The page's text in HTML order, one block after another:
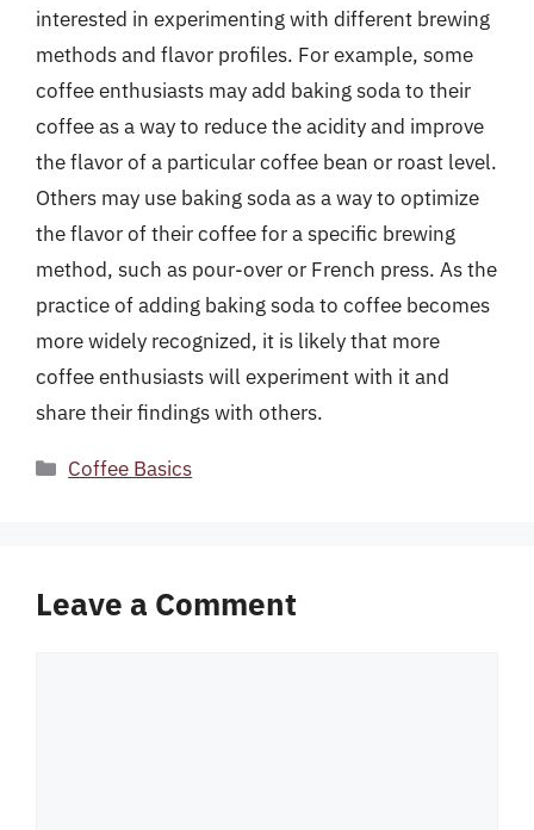
interested in experimenting with different brewing
methods and flavor profiles. For example, some
coffee enthusiasts may add baking soda to their
coffee as a way to reduce the acidity and improve
the flavor of a particular coffee bean or roast level.
Others may use baking soda as a way to optimize
the flavor of their coffee for a specific brewing
method, such as pour-over or French press. As the
practice of adding baking soda to coffee becomes
more widely recognized, it is likely that more
coffee enthusiasts will experiment with it and
share their findings with others.
Categories
Coffee Basics
Leave a Comment